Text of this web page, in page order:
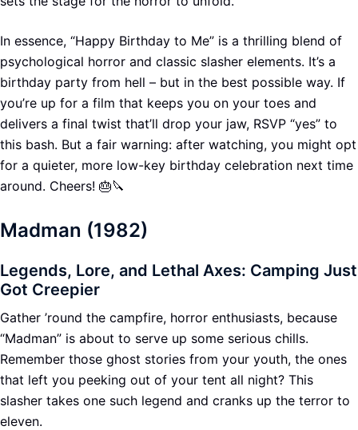
In essence, “Happy Birthday to Me” is a thrilling blend of
psychological horror and classic slasher elements. It’s a
birthday party from hell – but in the best possible way. If
you’re up for a film that keeps you on your toes and
delivers a final twist that’ll drop your jaw, RSVP “yes” to
this bash. But a fair warning: after watching, you might opt
for a quieter, more low-key birthday celebration next time
around. Cheers! 🎂🔪
Madman (1982)
Legends, Lore, and Lethal Axes: Camping Just
Got Creepier
Gather ’round the campfire, horror enthusiasts, because
“Madman” is about to serve up some serious chills.
Remember those ghost stories from your youth, the ones
that left you peeking out of your tent all night? This
slasher takes one such legend and cranks up the terror to
eleven.